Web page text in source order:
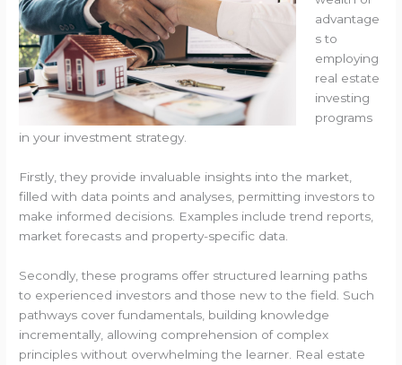
advantage
s to
employing
real estate
investing
programs
in your investment strategy.
Firstly, they provide invaluable insights into the market,
filled with data points and analyses, permitting investors to
make informed decisions. Examples include trend reports,
market forecasts and property-specific data.
Secondly, these programs offer structured learning paths
to experienced investors and those new to the field. Such
pathways cover fundamentals, building knowledge
incrementally, allowing comprehension of complex
principles without overwhelming the learner. Real estate